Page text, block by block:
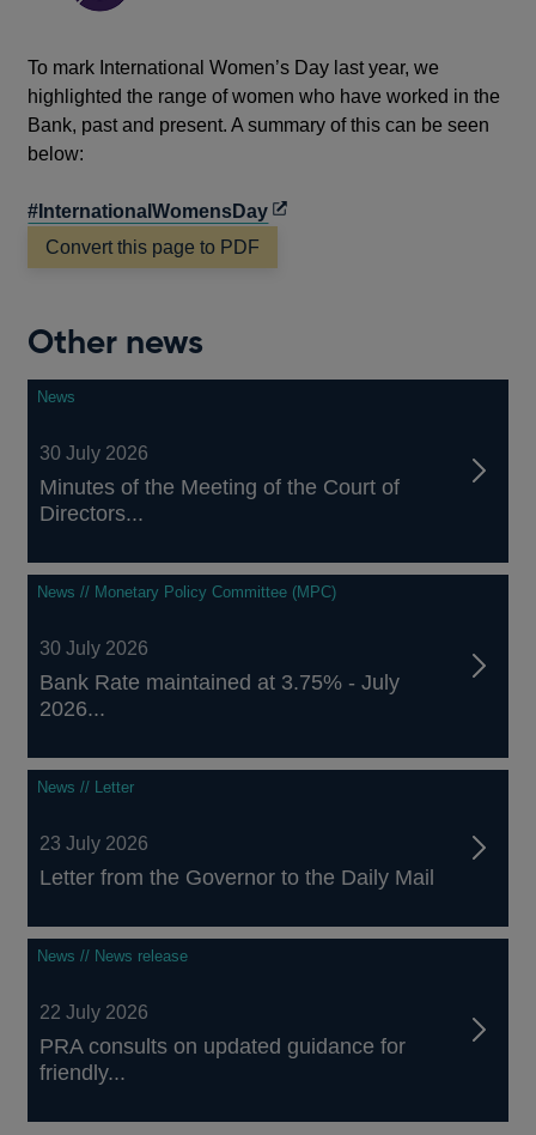
To mark International Women’s Day last year, we
highlighted the range of women who have worked in the
Bank, past and present. A summary of this can be seen
below:
#InternationalWomensDayOpens
a
Convert this page to PDF
Other news
News
30 July 2026
Minutes of the Meeting of the Court of
Directors...
News // Monetary Policy Committee (MPC)
30 July 2026
Bank Rate maintained at 3.75% - July
2026...
News // Letter
23 July 2026
Letter from the Governor to the Daily Mail
News // News release
22 July 2026
PRA consults on updated guidance for
friendly...